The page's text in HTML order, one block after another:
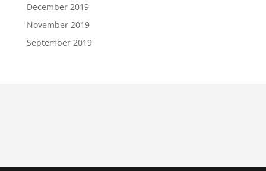
December 2019
November 2019
September 2019